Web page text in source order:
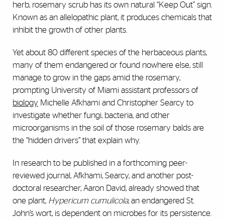
herb, rosemary scrub has its own natural “Keep Out” sign.
Known as an allelopathic plant, it produces chemicals that
inhibit the growth of other plants.
Yet about 80 different species of the herbaceous plants,
many of them endangered or found nowhere else, still
manage to grow in the gaps amid the rosemary,
prompting University of Miami assistant professors of
biology Michelle Afkhami and Christopher Searcy to
investigate whether fungi, bacteria, and other
microorganisms in the soil of those rosemary balds are
the “hidden drivers” that explain why.
In research to be published in a forthcoming peer-
reviewed journal, Afkhami, Searcy, and another post-
doctoral researcher, Aaron David, already showed that
one plant, Hypericum cumulicola, an endangered St.
John’s wort, is dependent on microbes for its persistence.